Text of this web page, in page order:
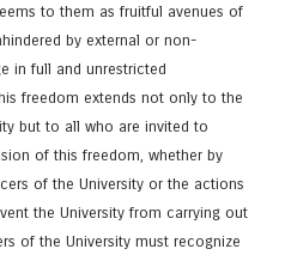
to them as fruitful avenues of
by external or non-
in full and unrestricted
freedom extends not only to the
but to all who are invited to
of this freedom, whether by
of the University or the actions
the University from carrying out
of the University must recognize